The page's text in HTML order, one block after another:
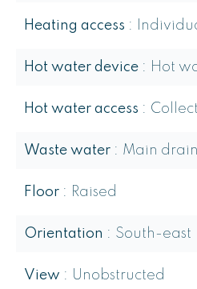
Heating access
Hot water device Hot
Hot water access
Waste water Main
Floor Raised
Orientation South-east
View Unobstructed